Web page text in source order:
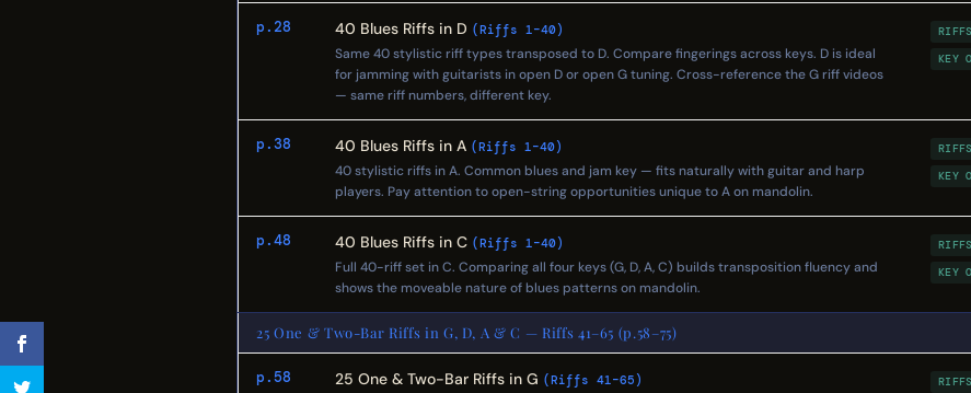
p.28 40 Blues Riffs in D (Riffs 1–40)
Same 40 stylistic riff types transposed to D. Compare fingerings across keys. D is ideal
for jamming with guitarists in open D or open G tuning. Cross-reference the G riff videos
— same riff numbers, different key.
RIFFS
KEY
p.38 40 Blues Riffs in A (Riffs 1–40)
40 stylistic riffs in A. Common blues and jam key — fits naturally with guitar and harp
players. Pay attention to open-string opportunities unique to A on mandolin.
RIFFS
KEY
p.48 40 Blues Riffs in C (Riffs 1–40)
Full 40-riff set in C. Comparing all four keys (G, D, A, C) builds transposition fluency and
shows the moveable nature of blues patterns on mandolin.
RIFFS
KEY
25 One & Two-Bar Riffs in G, D, A & C — Riffs 41–65 (p.58–75)
p.58 25 One & Two-Bar Riffs in G (Riffs 41–65)
RIFFS